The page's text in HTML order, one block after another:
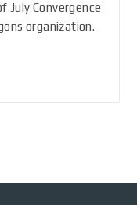
Convergence
organization.